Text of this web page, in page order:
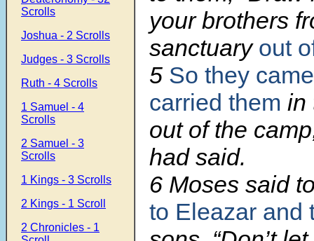
Scrolls
Joshua - 2 Scrolls
Judges - 3 Scrolls
Ruth - 4 Scrolls
1 Samuel - 4
Scrolls
2 Samuel - 3
Scrolls
1 Kings - 3 Scrolls
2 Kings - 1 Scroll
2 Chronicles - 1
your brothers
sanctuary out
5 So they
carried them in
out of the
had said.
6 Moses said
to Eleazar and